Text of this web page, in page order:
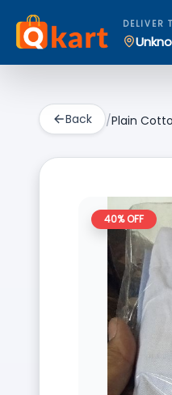
DELIVER
Back /Plain
40% OFF